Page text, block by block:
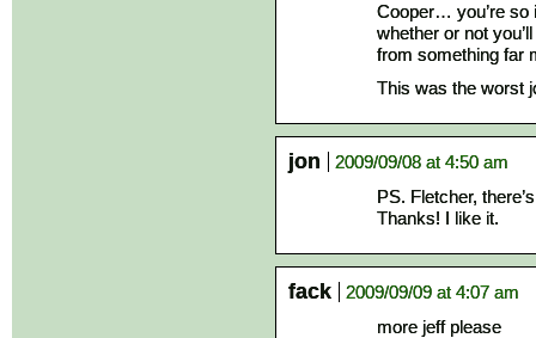
Cooper… you’re so
whether or not
from something far
This was the worst
jon
2009/09/08 at 4:50 am
PS. Fletcher,
Thanks! I like it.
fack
2009/09/09 at 4:07 am
more jeff please